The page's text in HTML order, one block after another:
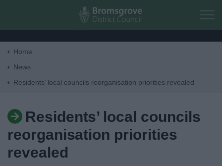
Skip to main content
Business
Home
News
Residents’ local councils reorganisation priorities revealed
Residents’ local councils
reorganisation priorities
revealed